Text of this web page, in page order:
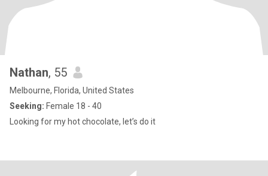
Nathan, 55
Melbourne, Florida, United States
Seeking: Female 18 - 40
Looking for my hot chocolate, let’s do it